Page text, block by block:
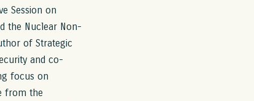
Session on
the Nuclear Non-
of Strategic
and co-
focus on
from the